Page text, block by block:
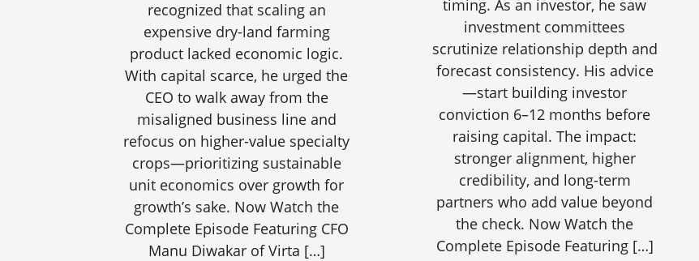
recognized that scaling an
expensive dry-land farming
product lacked economic logic.
With capital scarce, he urged the
CEO to walk away from the
misaligned business line and
refocus on higher-value specialty
crops—prioritizing sustainable
unit economics over growth for
growth’s sake. Now Watch the
Complete Episode Featuring CFO
Manu Diwakar of Virta […]
timing. As an investor, he saw
investment committees
scrutinize relationship depth and
forecast consistency. His advice
—start building investor
conviction 6–12 months before
raising capital. The impact:
stronger alignment, higher
credibility, and long-term
partners who add value beyond
the check. Now Watch the
Complete Episode Featuring […]